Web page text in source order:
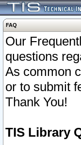
FAQ
Our
questions
As common
or to submit
Thank You!
TIS Library